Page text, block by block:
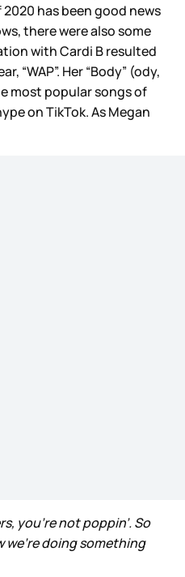
has been good news
there were also some
with Cardi B resulted
“WAP”. Her “Body” (ody,
most popular songs of
on TikTok. As Megan
you’re not poppin’. So
doing something